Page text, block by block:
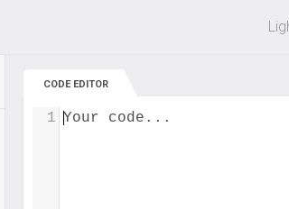
CODE EDITOR
Your code...
1